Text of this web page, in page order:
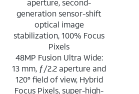
generation sensor-shift
optical image
stabilization, 100% Focus
Pixels
48MP Fusion Ultra Wide:
13 mm, ƒ/2.2 aperture and
120° field of view, Hybrid
Focus Pixels, super-high-